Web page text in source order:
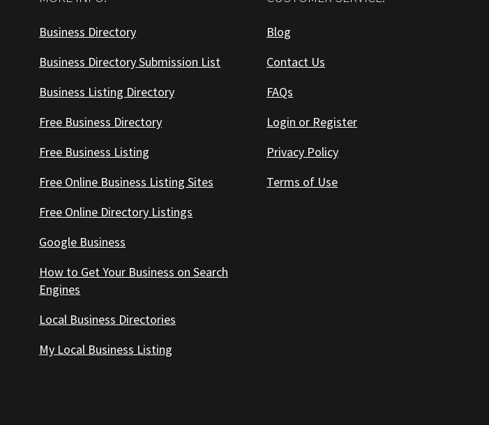
Business Directory
Business Directory Submission List
Business Listing Directory
Free Business Directory
Free Business Listing
Free Online Business Listing Sites
Free Online Directory Listings
Google Business
How to Get Your Business on Search
Engines
Local Business Directories
My Local Business Listing
Blog
Contact Us
FAQs
Login or Register
Privacy Policy
Terms of Use